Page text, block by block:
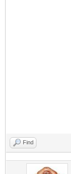
Find